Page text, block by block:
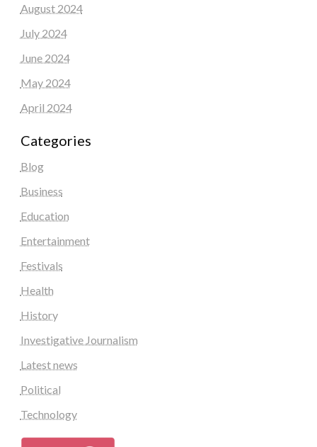
August 2024
July 2024
June 2024
May 2024
April 2024
Categories
Blog
Business
Education
Entertainment
Festivals
Health
History
Investigative Journalism
Latest news
Political
Technology